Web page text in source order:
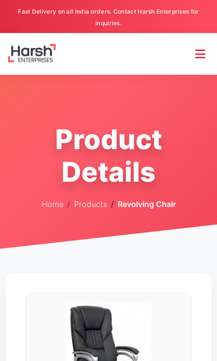
Fast Delivery on all India orders. Contact Harsh Enterprises for
inquiries.
Product
Details
Home Products Revolving Chair